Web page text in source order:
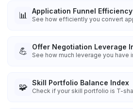
📊 Application Funnel
See how efficiently you convert
💪 Offer Negotiation Leverage
See how much leverage you have
🧩 Skill Portfolio Balance Index
Check if your skill portfolio is T-